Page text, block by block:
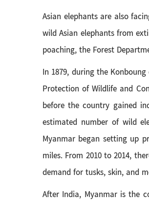
Asian elephants are also
wild Asian elephants from
poaching, the Forest
In 1879, during the
Protection of Wildlife and
before the country gained
estimated number of wild
Myanmar began setting up
miles. From 2010 to 2014,
demand for tusks, skin, and
After India, Myanmar is the